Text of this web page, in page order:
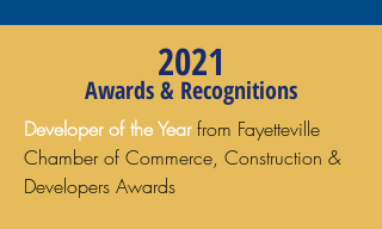
2021
Awards & Recognitions
Developer of the Yearfrom Fayetteville
Chamber of Commerce, Construction &
Developers Awards